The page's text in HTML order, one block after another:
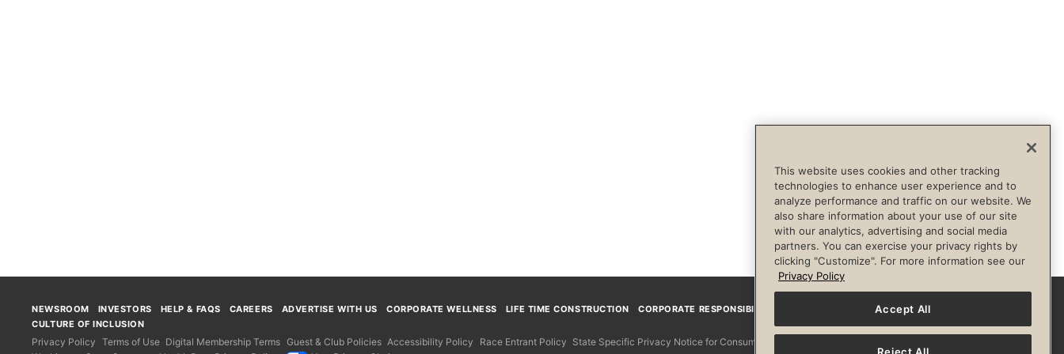
FacebookInstagram
NEWSROOM INVESTORS HELP & FAQS CAREERS ADVERTISE WITH US CORPORATE WELLNESS LIFE TIME CONSTRUCTION
CORPORATE RESPONSIBILITY
CULTURE OF INCLUSION
Privacy Policy Terms of Use Digital Membership Terms Guest & Club Policies Accessibility Policy Race Entrant Policy State Specific Privacy Notice for Consumers
This website uses cookies and other tracking
technologies to enhance user experience and to
analyze performance and traffic on our website. We
also share information about your use of our site
with our analytics, advertising and social media
partners. You can exercise your privacy rights by
clicking "Customize". For more information see our
Privacy Policy
Accept All